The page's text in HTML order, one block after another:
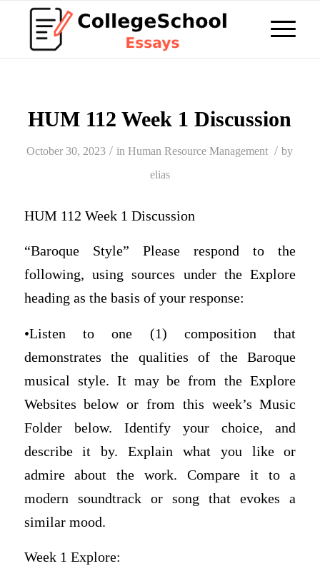
HUM 112 Week 1 Discussion
October 30, 2023 / inHuman Resource Management / by
elias
HUM 112 Week 1 Discussion
“Baroque Style” Please respond to the
following, using sources under the Explore
heading as the basis of your response:
•Listen to one (1) composition that
demonstrates the qualities of the Baroque
musical style. It may be from the Explore
Websites below or from this week’s Music
Folder below. Identify your choice, and
describe it by. Explain what you like or
admire about the work. Compare it to a
modern soundtrack or song that evokes a
similar mood.
Week 1 Explore: